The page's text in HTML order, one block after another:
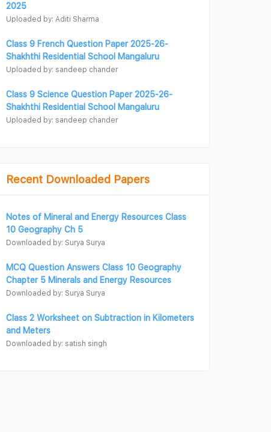
2025
Uploaded by: Aditi Sharma
Class 9 French Question Paper 2025-26-
Shakhthi Residential School Mangaluru
Uploaded by: sandeep chander
Class 9 Science Question Paper 2025-26-
Shakhthi Residential School Mangaluru
Uploaded by: sandeep chander
Recent Downloaded Papers
Notes of Mineral and Energy Resources Class
10 Geography Ch 5
Downloaded by: Surya Surya
MCQ Question Answers Class 10 Geography
Chapter 5 Minerals and Energy Resources
Downloaded by: Surya Surya
Class 2 Worksheet on Subtraction in Kilometers
and Meters
Downloaded by: satish singh